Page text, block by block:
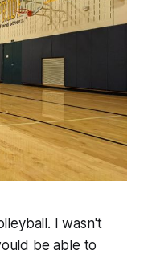
I wasn't
be able to